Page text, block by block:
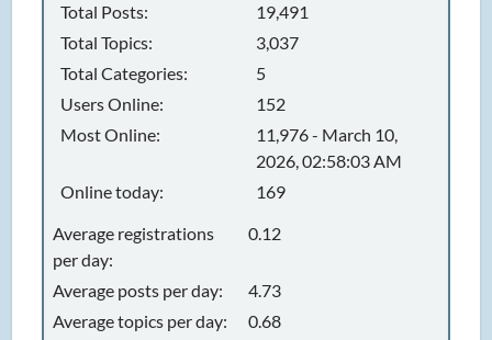
Total Posts:
19,491
Total Topics:
3,037
Total Categories:
5
Users Online:
152
Most Online:
11,976 - March 10,
2026, 02:58:03 AM
Online today:
169
Average registrations
per day:
0.12
Average posts per day:
4.73
Average topics per day:
0.68